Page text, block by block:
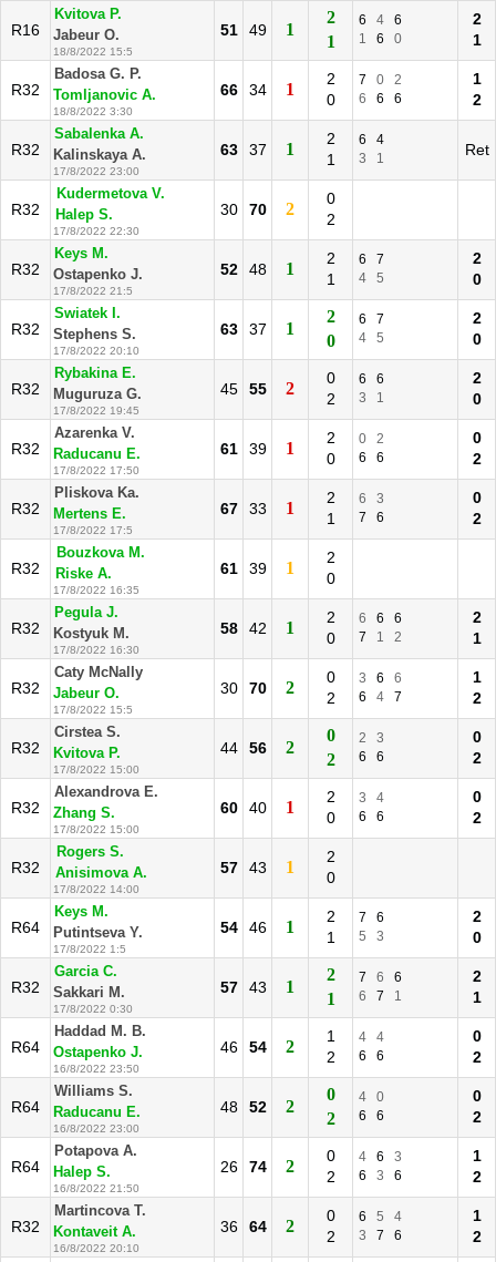
R16
Kvitova P.
Jabeur O.
18/8/2022 15:5
51 49 1
2
1
6 4
6
1
6 0
2
1
R32
Badosa G. P.
Tomljanovic A.
18/8/2022 3:30
66 34 1
2
0
7 0
2
6
6 6
1
2
R32
Sabalenka A.
Kalinskaya A.
17/8/2022 23:00
63 37 1
2
1
6
4
3
1 Ret
R32
Kudermetova V.
Halep S.
17/8/2022 22:30
30 70 2
0
2
R32
Keys M.
Ostapenko J.
17/8/2022 21:5
52 48 1
2
1
6
7
4
5
2
0
R32
Swiatek I.
Stephens S.
17/8/2022 20:10
63 37 1
2
0
6
7
4
5
2
0
R32
Rybakina E.
Muguruza G.
17/8/2022 19:45
45 55 2
0
2
6
6
3
1
2
0
R32
Azarenka V.
Raducanu E.
17/8/2022 17:50
61 39 1
2
0
0
2
6
6
0
2
R32
Pliskova Ka.
Mertens E.
17/8/2022 17:5
67 33 1
2
1
6
3
7
6
0
2
R32
Bouzkova M.
Riske A.
17/8/2022 16:35
61 39 1
2
0
R32
Pegula J.
Kostyuk M.
17/8/2022 16:30
58 42 1
2
0
6 6
6
7
1 2
2
1
R32
Caty McNally
Jabeur O.
17/8/2022 15:5
30 70 2
0
2
3 6
6
6
4 7
1
2
R32
Cirstea S.
Kvitova P.
17/8/2022 15:00
44 56 2
0
2
2
3
6
6
0
2
R32
Alexandrova E.
Zhang S.
17/8/2022 15:00
60 40 1
2
0
3
4
6
6
0
2
R32
Rogers S.
Anisimova A.
17/8/2022 14:00
57 43 1
2
0
R64
Keys M.
Putintseva Y.
17/8/2022 1:5
54 46 1
2
1
7
6
5
3
2
0
R32
Garcia C.
Sakkari M.
17/8/2022 0:30
57 43 1
2
1
7 6
6
6
7 1
2
1
R64
Haddad M. B.
Ostapenko J.
16/8/2022 23:50
46 54 2
1
2
4
4
6
6
0
2
R64
Williams S.
Raducanu E.
16/8/2022 23:00
48 52 2
0
2
4
0
6
6
0
2
R64
Potapova A.
Halep S.
16/8/2022 21:50
26 74 2
0
2
4 6
3
6
3 6
1
2
R32
Martincova T.
Kontaveit A.
16/8/2022 20:10
36 64 2
0
2
6 5
4
3
7 6
1
2